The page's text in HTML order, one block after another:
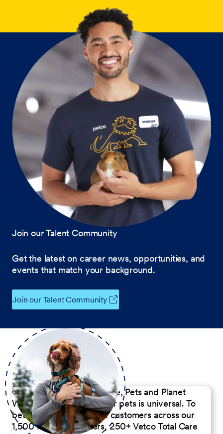
Join our Talent Community
Get the latest on career news, opportunities, and
events that match your background.
Join our Talent Community
Our Commitment to People, Pets and Planet
We believe the passion for pets is universal. To
better serve our diverse customers across our
1,500 Pet Care Centers, 250+ Vetco Total Care